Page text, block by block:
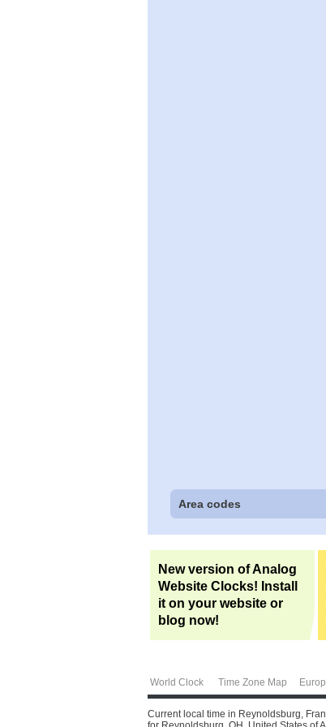
Area codes
New version of Analog
Website Clocks! Install
it on your website or
blog now!
World Clock Time Zone Map
Current local time in Reynoldsburg,